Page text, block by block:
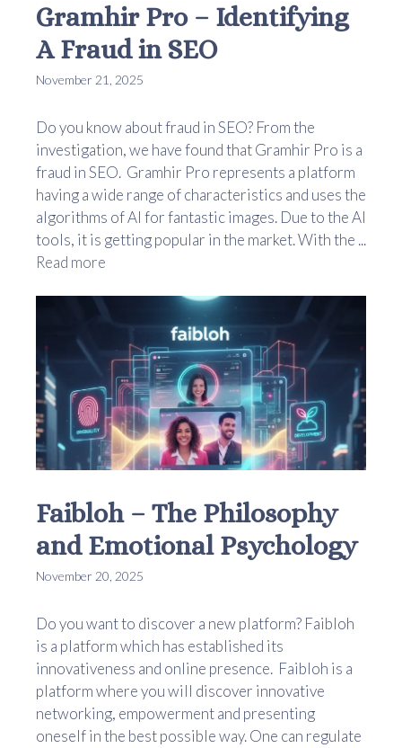
Gramhir Pro – Identifying
A Fraud in SEO
November 21, 2025
Do you know about fraud in SEO? From the
investigation, we have found that Gramhir Pro is a
fraud in SEO. Gramhir Pro represents a platform
having a wide range of characteristics and uses the
algorithms of AI for fantastic images. Due to the AI
tools, it is getting popular in the market. With the ...
Read more
Faibloh – The Philosophy
and Emotional Psychology
November 20, 2025
Do you want to discover a new platform? Faibloh
is a platform which has established its
innovativeness and online presence. Faibloh is a
platform where you will discover innovative
networking, empowerment and presenting
oneself in the best possible way. One can regulate